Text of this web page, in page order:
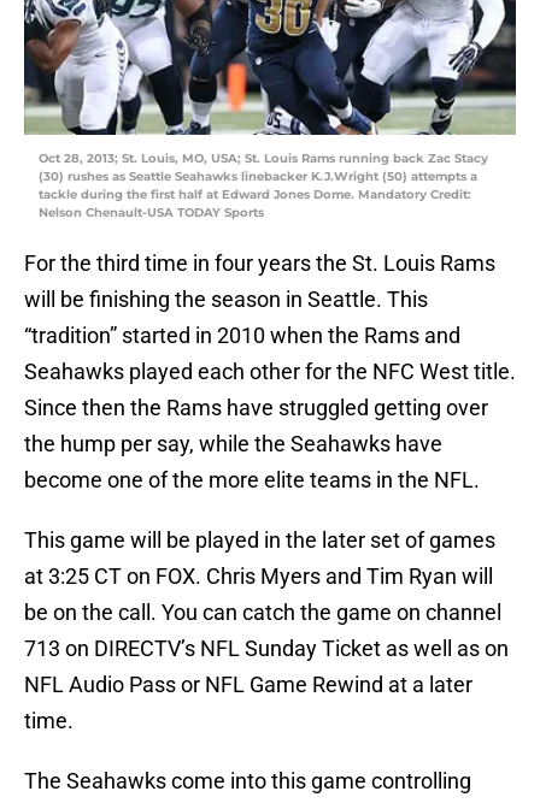
Oct 28, 2013; St. Louis, MO, USA; St. Louis Rams running back Zac Stacy
(30) rushes as Seattle Seahawks linebacker K.J.Wright (50) attempts a
tackle during the first half at Edward Jones Dome. Mandatory Credit:
Nelson Chenault-USA TODAY Sports
For the third time in four years the St. Louis Rams
will be finishing the season in Seattle. This
“tradition” started in 2010 when the Rams and
Seahawks played each other for the NFC West title.
Since then the Rams have struggled getting over
the hump per say, while the Seahawks have
become one of the more elite teams in the NFL.
This game will be played in the later set of games
at 3:25 CT on FOX. Chris Myers and Tim Ryan will
be on the call. You can catch the game on channel
713 on DIRECTV’s NFL Sunday Ticket as well as on
NFL Audio Pass or NFL Game Rewind at a later
time.
The Seahawks come into this game controlling